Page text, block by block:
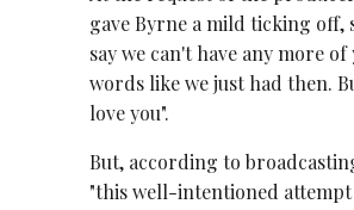
gave Byrne a mild ticking off,
say we can't have any more
words like we just had then.
love you".
But, according to
"this well-intentioned attempt